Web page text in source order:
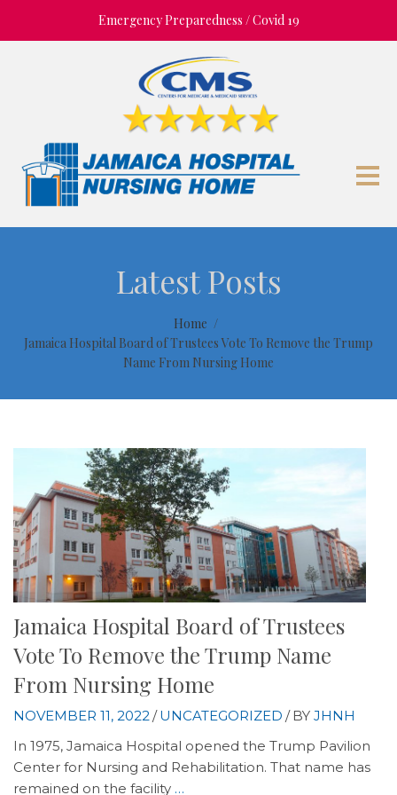
Emergency Preparedness / Covid 19
Latest Posts
Home
Jamaica Hospital Board of Trustees Vote To Remove the Trump
Name From Nursing Home
Jamaica Hospital Board of Trustees
Vote To Remove the Trump Name
From Nursing Home
NOVEMBER 11, 2022/ UNCATEGORIZED / BY JHNH
In 1975, Jamaica Hospital opened the Trump Pavilion
Center for Nursing and Rehabilitation. That name has
remained on the facility …